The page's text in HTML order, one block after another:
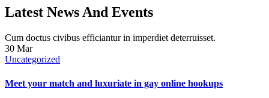
Latest News And Events
Cum doctus civibus efficiantur in imperdiet deterruisset.
30 Mar
Uncategorized
Meet your match and luxuriate in gay online hookups